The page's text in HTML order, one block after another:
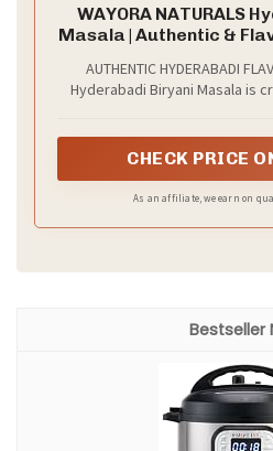
WAYORA NATURALS
Masala | Authentic &
Hygienically Packed
Mix
AUTHENTIC HYDERABADI
Hyderabadi Biryani Masala is
spices create a deep aroma
CHECK PRICE
As an affiliate, we earn on